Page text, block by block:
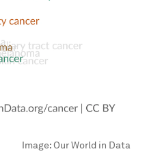
Image: Our World in Data